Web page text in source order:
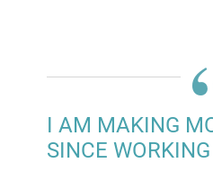
I AM MAKING
SINCE